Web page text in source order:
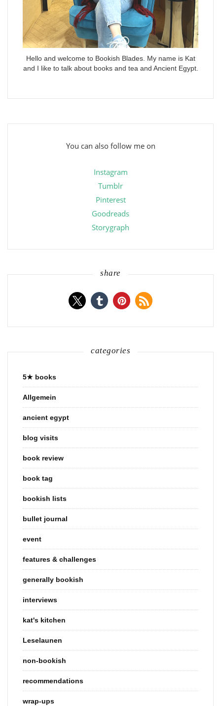
Hello and welcome to Bookish Blades. My name is Kat
and I like to talk about books and tea and Ancient Egypt.
You can also follow me on
Instagram
Tumblr
Pinterest
Goodreads
Storygraph
share
categories
5★ books
Allgemein
ancient egypt
blog visits
book review
book tag
bookish lists
bullet journal
event
features & challenges
generally bookish
interviews
kat's kitchen
Leselaunen
non-bookish
recommendations
wrap-ups